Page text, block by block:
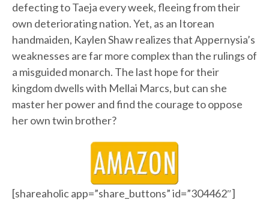
defecting to Taeja every week, fleeing from their
own deteriorating nation. Yet, as an Itorean
handmaiden, Kaylen Shaw realizes that Appernysia’s
weaknesses are far more complex than the rulings of
a misguided monarch. The last hope for their
kingdom dwells with Mellai Marcs, but can she
master her power and find the courage to oppose
her own twin brother?
[shareaholic app=”share_buttons” id=”304462″]